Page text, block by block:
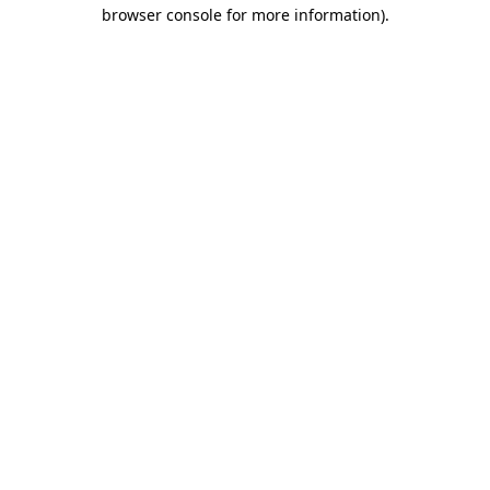
browser console for more information).